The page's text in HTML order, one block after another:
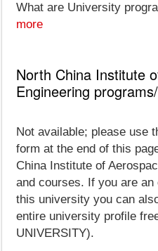
What are University
more
North China Institute
Engineering
Not available; please use
form at the end of this
China Institute of
and courses. If you are
this university you can
entire university profile
UNIVERSITY).